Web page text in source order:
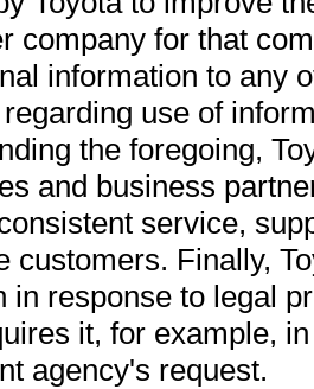
company for that
information to any
use of
the foregoing,
and business
service,
customers. Finally,
in response to legal
it, for example,
agency's request.